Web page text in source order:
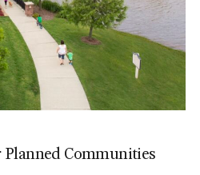
Planned Communities